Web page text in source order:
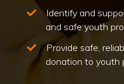
Identify and
and safe youth
Provide safe,
donation to youth